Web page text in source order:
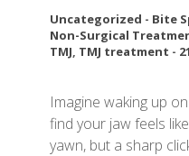
Uncategorized - Bite
Non-Surgical
TMJ, TMJ treatment -
Imagine waking up
find your jaw feels
yawn, but a sharp